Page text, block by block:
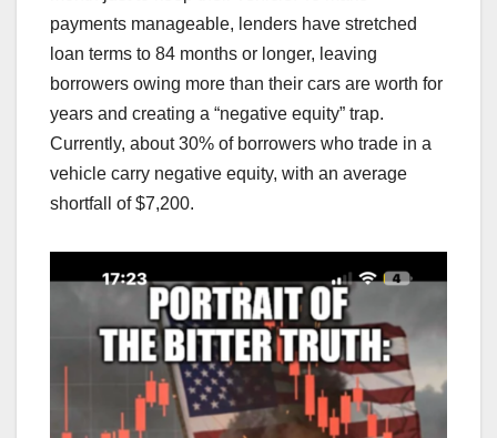
payments manageable, lenders have stretched
loan terms to 84 months or longer, leaving
borrowers owing more than their cars are worth for
years and creating a “negative equity” trap.
Currently, about 30% of borrowers who trade in a
vehicle carry negative equity, with an average
shortfall of $7,200.